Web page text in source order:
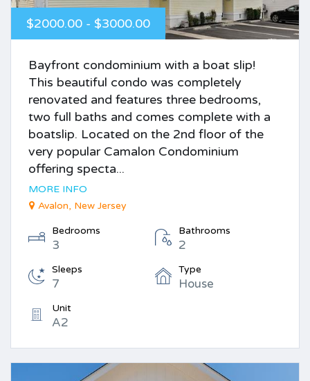
$2000.00 - $3000.00
Bayfront condominium with a boat slip!
This beautiful condo was completely
renovated and features three bedrooms,
two full baths and comes complete with a
boatslip. Located on the 2nd floor of the
very popular Camalon Condominium
offering specta...
MORE INFO
Avalon, New Jersey
Bedrooms
3
Bathrooms
2
Sleeps
7
Type
House
Unit
A2